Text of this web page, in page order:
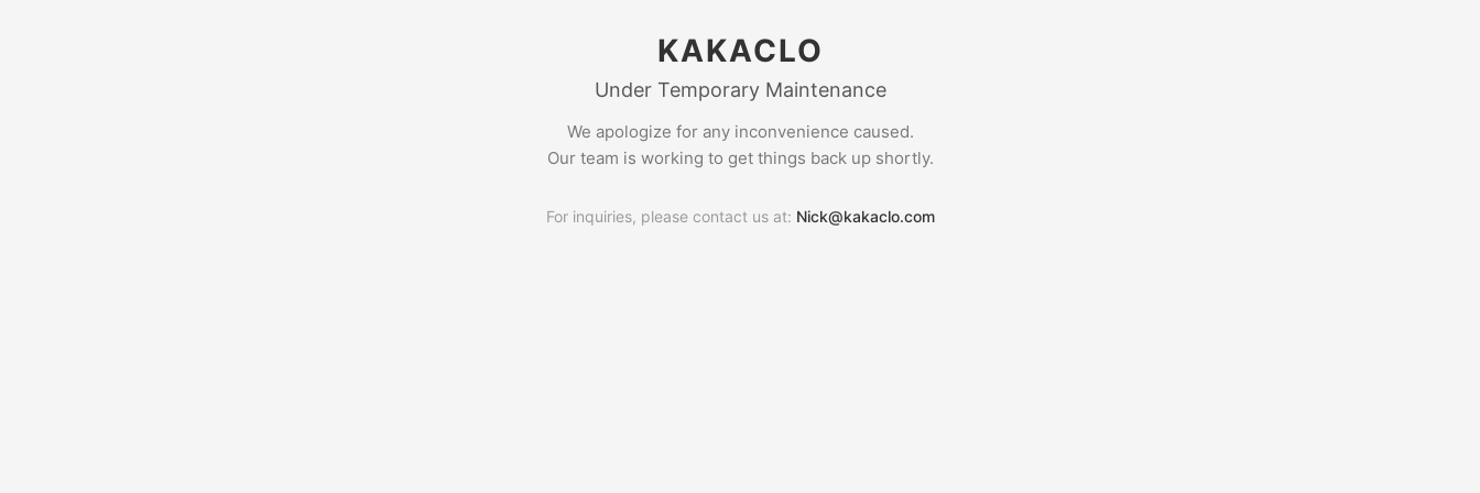
KAKACLO
Under Temporary Maintenance
We apologize for any inconvenience caused.
Our team is working to get things back up shortly.
For inquiries, please contact us at: Nick@kakaclo.com